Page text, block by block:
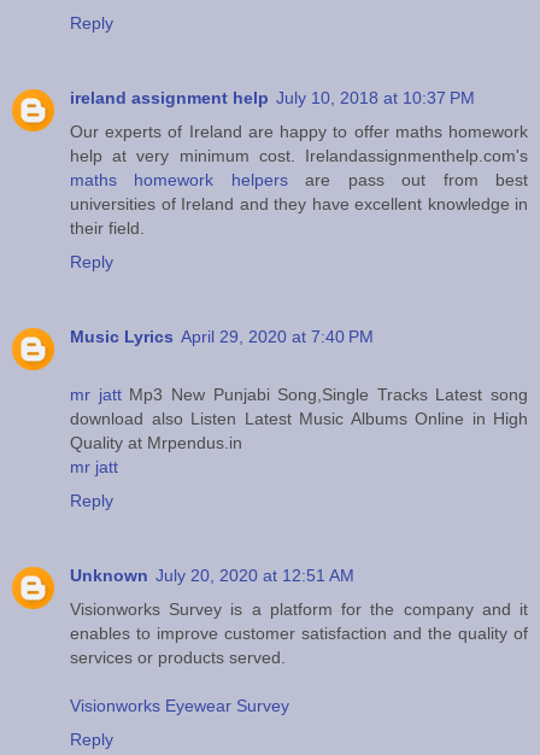
Reply
ireland assignment help July 10, 2018 at 10:37 PM
Our experts of Ireland are happy to offer maths homework
help at very minimum cost. Irelandassignmenthelp.com's
maths homework helpersare pass out from best
universities of Ireland and they have excellent knowledge in
their field.
Reply
Music Lyrics April 29, 2020 at 7:40 PM
mr jattMp3 New Punjabi Song,Single Tracks Latest song
download also Listen Latest Music Albums Online in High
Quality at Mrpendus.in
mr jatt
Reply
Unknown July 20, 2020 at 12:51 AM
Visionworks Survey is a platform for the company and it
enables to improve customer satisfaction and the quality of
services or products served.
Visionworks Eyewear Survey
Reply